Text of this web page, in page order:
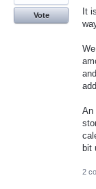
It
An
bit
Vote
2